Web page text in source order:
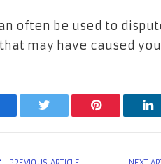
often be used to
may have caused
Twitter Pinterest